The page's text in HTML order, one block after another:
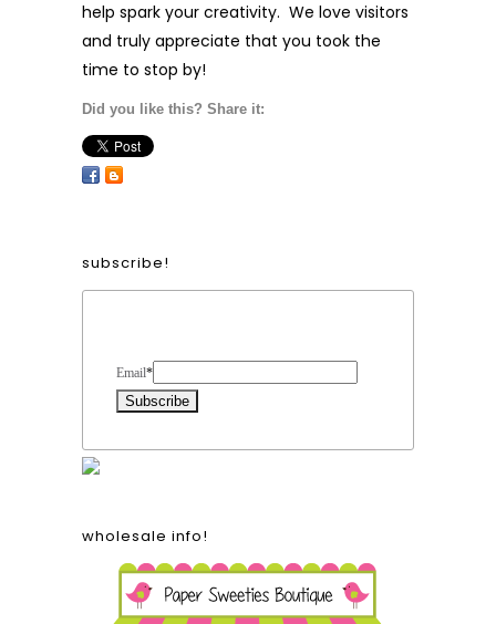
help spark your creativity. We love visitors
and truly appreciate that you took the
time to stop by!
Did you like this? Share it:
subscribe!
Email*
wholesale info!